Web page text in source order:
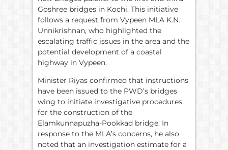
Goshree bridges in Kochi. This initiative
follows a request from Vypeen MLA K.N.
Unnikrishnan, who highlighted the
escalating traffic issues in the area and the
potential development of a coastal
highway in Vypeen.
Minister Riyas confirmed that instructions
have been issued to the PWD’s bridges
wing to initiate investigative procedures
for the construction of the
Elamkunnapuzha-Pookkad bridge. In
response to the MLA’s concerns, he also
noted that an investigation estimate for a